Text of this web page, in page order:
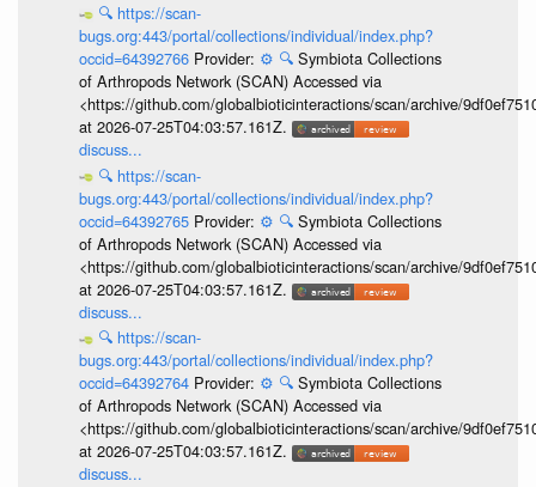
🔍 https://scan-
bugs.org:443/portal/collections/individual/index.php?
occid=64392766 Provider: ⚙️ 🔍 Symbiota Collections
of Arthropods Network (SCAN) Accessed via
<https://github.com/globalbioticinteractions/scan/archive/
at 2026-07-25T04:03:57.161Z.
discuss...
🔍 https://scan-
bugs.org:443/portal/collections/individual/index.php?
occid=64392765 Provider: ⚙️ 🔍 Symbiota Collections
of Arthropods Network (SCAN) Accessed via
<https://github.com/globalbioticinteractions/scan/archive/
at 2026-07-25T04:03:57.161Z.
discuss...
🔍 https://scan-
bugs.org:443/portal/collections/individual/index.php?
occid=64392764 Provider: ⚙️ 🔍 Symbiota Collections
of Arthropods Network (SCAN) Accessed via
<https://github.com/globalbioticinteractions/scan/archive/
at 2026-07-25T04:03:57.161Z.
discuss...